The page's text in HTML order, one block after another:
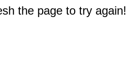
the page to try again!